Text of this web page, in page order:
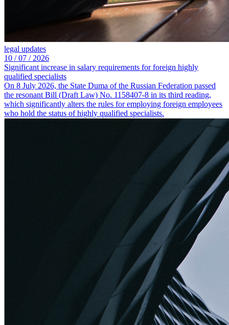
legal updates
10 /07 / 2026
Significant increase in salary requirements for foreign highly
qualified specialists
On 8 July 2026, the State Duma of the Russian Federation passed
the resonant Bill (Draft Law) No. 1158407-8 in its third reading,
which significantly alters the rules for employing foreign employees
who hold the status of highly qualified specialists.